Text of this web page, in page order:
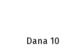
Dana 10